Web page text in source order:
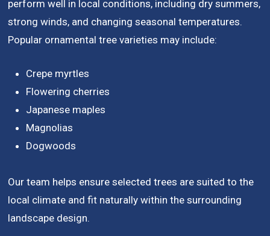
perform well in local conditions, including dry summers,
strong winds, and changing seasonal temperatures.
Popular ornamental tree varieties may include:
Crepe myrtles
Flowering cherries
Japanese maples
Magnolias
Dogwoods
Our team helps ensure selected trees are suited to the
local climate and fit naturally within the surrounding
landscape design.